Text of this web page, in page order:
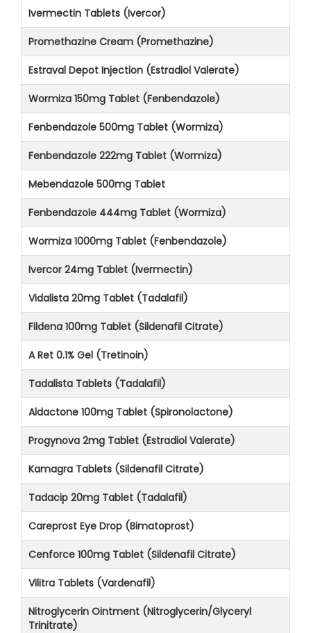
Ivermectin Tablets (Ivercor)
Promethazine Cream (Promethazine)
Estraval Depot Injection (Estradiol Valerate)
Wormiza 150mg Tablet (Fenbendazole)
Fenbendazole 500mg Tablet (Wormiza)
Fenbendazole 222mg Tablet (Wormiza)
Mebendazole 500mg Tablet
Fenbendazole 444mg Tablet (Wormiza)
Wormiza 1000mg Tablet (Fenbendazole)
Ivercor 24mg Tablet (Ivermectin)
Vidalista 20mg Tablet (Tadalafil)
Fildena 100mg Tablet (Sildenafil Citrate)
A Ret 0.1% Gel (Tretinoin)
Tadalista Tablets (Tadalafil)
Aldactone 100mg Tablet (Spironolactone)
Progynova 2mg Tablet (Estradiol Valerate)
Kamagra Tablets (Sildenafil Citrate)
Tadacip 20mg Tablet (Tadalafil)
Careprost Eye Drop (Bimatoprost)
Cenforce 100mg Tablet (Sildenafil Citrate)
Vilitra Tablets (Vardenafil)
Nitroglycerin Ointment (Nitroglycerin/Glyceryl
Trinitrate)